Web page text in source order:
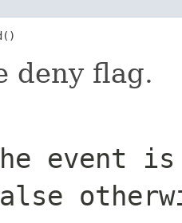
deny flag.
event is